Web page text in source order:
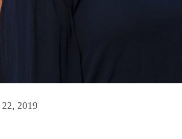
22, 2019